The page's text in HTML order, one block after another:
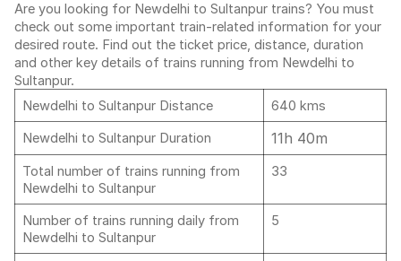
Are you looking for Newdelhi to Sultanpur trains? You must
check out some important train-related information for your
desired route. Find out the ticket price, distance, duration
and other key details of trains running from Newdelhi to
Sultanpur.
Newdelhi to Sultanpur Distance
640 kms
Newdelhi to Sultanpur Duration
11h 40m
Total number of trains running from
Newdelhi to Sultanpur
33
Number of trains running daily from
Newdelhi to Sultanpur
5